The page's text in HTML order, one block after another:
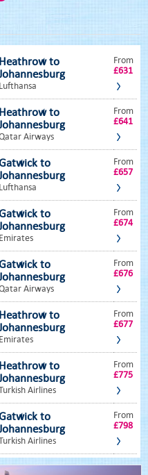
Heathrow to
Lufthansa
From
£631
Heathrow to
Airways
From
£641
to
Lufthansa
From
£657
to
Emirates
From
£674
to
Airways
From
£676
Heathrow to
Emirates
From
£677
Heathrow to
Airlines
From
£775
to
Airlines
From
£798